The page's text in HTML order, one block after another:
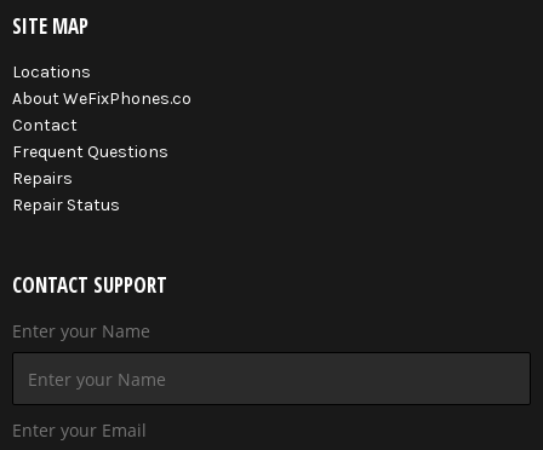
SITE MAP
Locations
About WeFixPhones.co
Contact
Frequent Questions
Repairs
Repair Status
CONTACT SUPPORT
Enter your Name
Enter your Email